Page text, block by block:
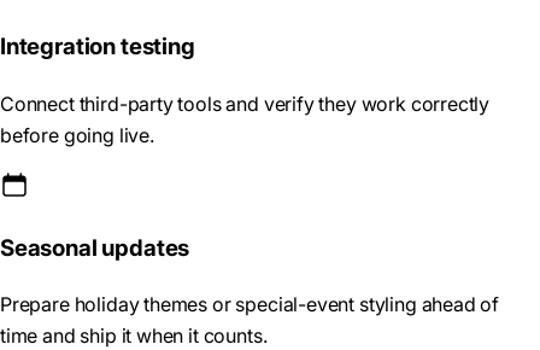
Integration testing
Connect third-party tools and verify they work correctly
before going live.
Seasonal updates
Prepare holiday themes or special-event styling ahead of
time and ship it when it counts.